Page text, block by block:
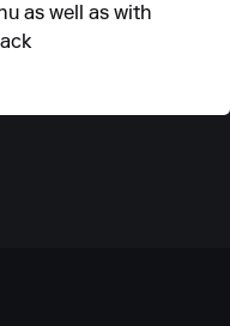
as well as with